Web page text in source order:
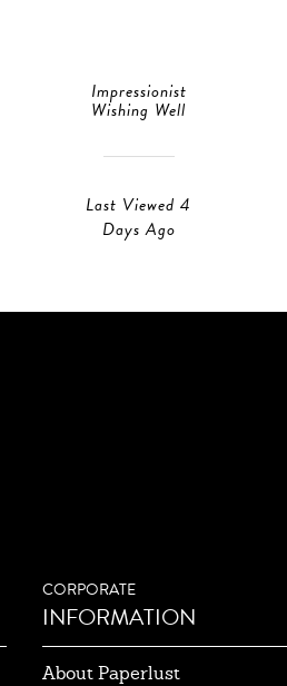
Impressionist
Wishing Well
Last Viewed 4
Days Ago
CORPORATE
INFORMATION
About Paperlust